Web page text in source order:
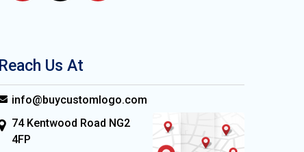
Reach Us At
info@buycustomlogo.com
74 Kentwood Road NG2
4FP